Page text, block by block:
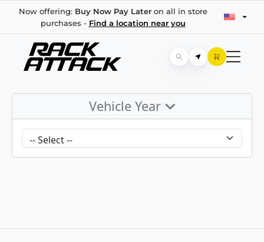
Now offering: Buy Now Pay Lateron all in store
purchases - Find a location near you
Vehicle Year